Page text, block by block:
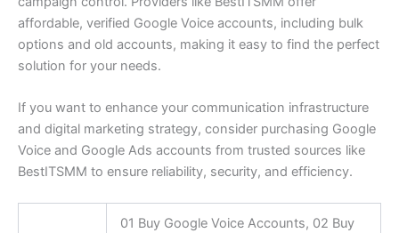
affordable, verified Google Voice accounts, including bulk
options and old accounts, making it easy to find the perfect
solution for your needs.
If you want to enhance your communication infrastructure
and digital marketing strategy, consider purchasing Google
Voice and Google Ads accounts from trusted sources like
BestITSMM to ensure reliability, security, and efficiency.
01 Buy Google Voice Accounts, 02 Buy